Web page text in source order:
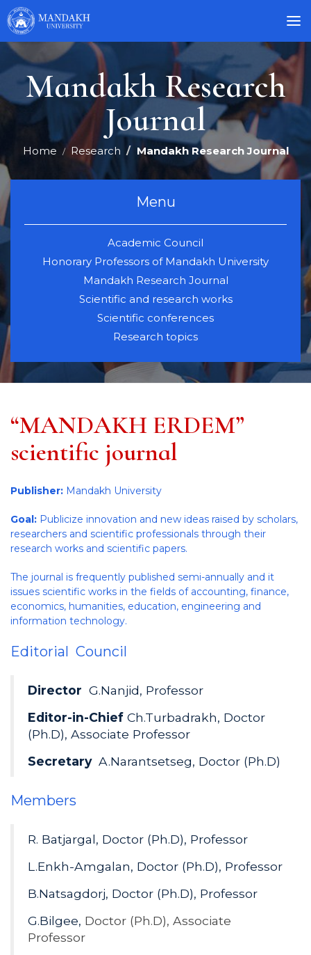
Menu
Academic Council
Honorary Professors of Mandakh University
Mandakh Research Journal
Scientific and research works
Scientific conferences
Research topics
Mandakh Research
Journal
Home Research Mandakh Research Journal
“MANDAKH ERDEM”
scientific journal
Publisher: Mandakh University
Goal: Publicize innovation and new ideas raised by scholars,
researchers and scientific professionals through their
research works and scientific papers.
The journal is frequently published semi-annually and it
issues scientific works in the fields of accounting, finance,
economics, humanities, education, engineering and
information technology.
Editorial Council
Director G.Nanjid, Professor
Editor-in-Chief Ch.Turbadrakh, Doctor
(Ph.D), Associate Professor
Secretary A.Narantsetseg, Doctor (Ph.D)
Members
R. Batjargal, Doctor (Ph.D), Professor
L.Enkh-Amgalan, Doctor (Ph.D), Professor
B.Natsagdorj, Doctor (Ph.D), Professor
G.Bilgee, Doctor (Ph.D), Associate
Professor